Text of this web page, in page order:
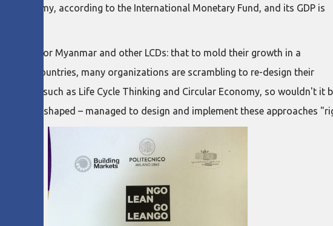
economy, according to the International Monetary Fund, and its GDP is
arise for Myanmar and other LCDs: that to mold their growth in a
Countries, many organizations are scrambling to re-design their
such as Life Cycle Thinking and Circular Economy, so wouldn't it
yet to be shaped – managed to design and implement these approaches